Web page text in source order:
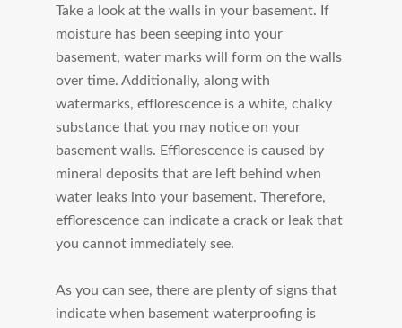
Take a look at the walls in your basement. If
moisture has been seeping into your
basement, water marks will form on the walls
over time. Additionally, along with
watermarks, efflorescence is a white, chalky
substance that you may notice on your
basement walls. Efflorescence is caused by
mineral deposits that are left behind when
water leaks into your basement. Therefore,
efflorescence can indicate a crack or leak that
you cannot immediately see.
As you can see, there are plenty of signs that
indicate when basement waterproofing is